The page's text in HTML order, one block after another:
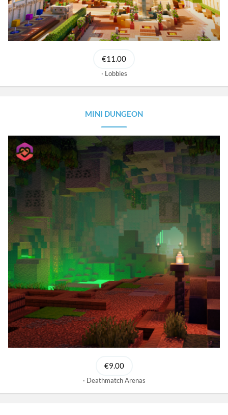
€11.00
Lobbies
MINI DUNGEON
€9.00
Deathmatch Arenas